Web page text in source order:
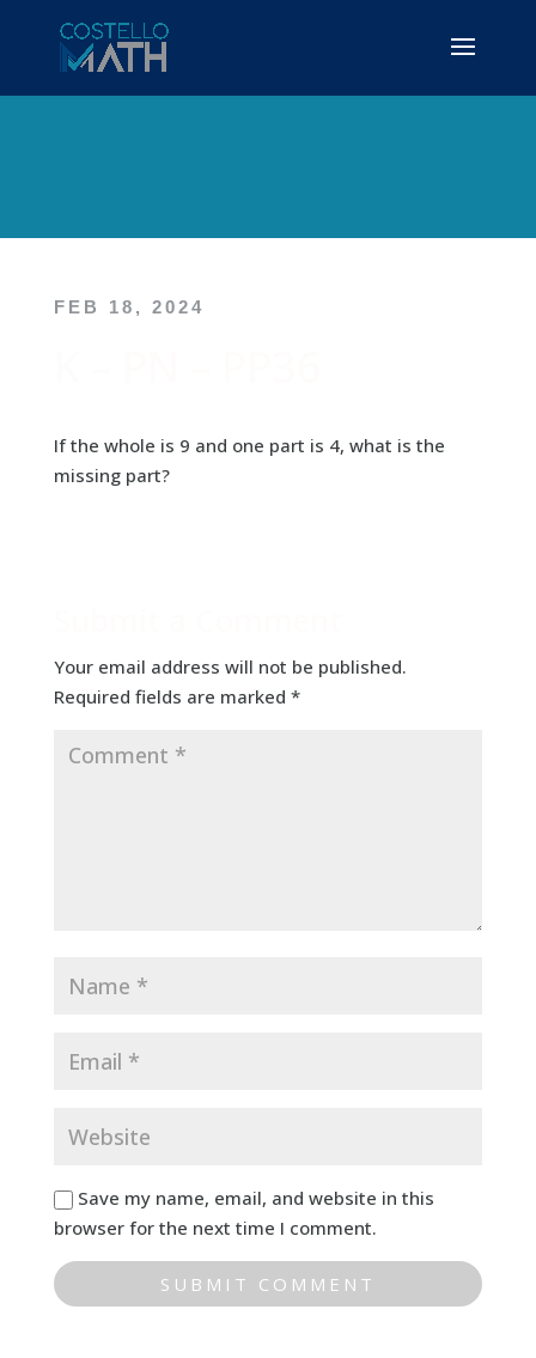
FEB 18, 2024
If the whole is 9 and one part is 4, what is the
missing part?
Your email address will not be published.
Required fields are marked *
Save my name, email, and website in this
browser for the next time I comment.